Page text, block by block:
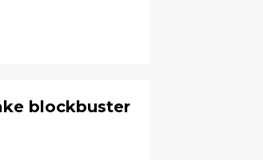
blockbuster